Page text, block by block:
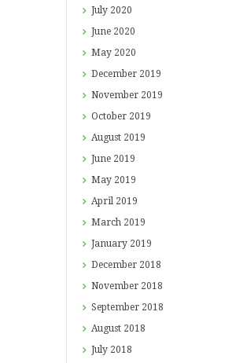
July 2020
June 2020
May 2020
December 2019
November 2019
October 2019
August 2019
June 2019
May 2019
April 2019
March 2019
January 2019
December 2018
November 2018
September 2018
August 2018
July 2018